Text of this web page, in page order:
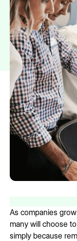
As companies
many will choose
simply because